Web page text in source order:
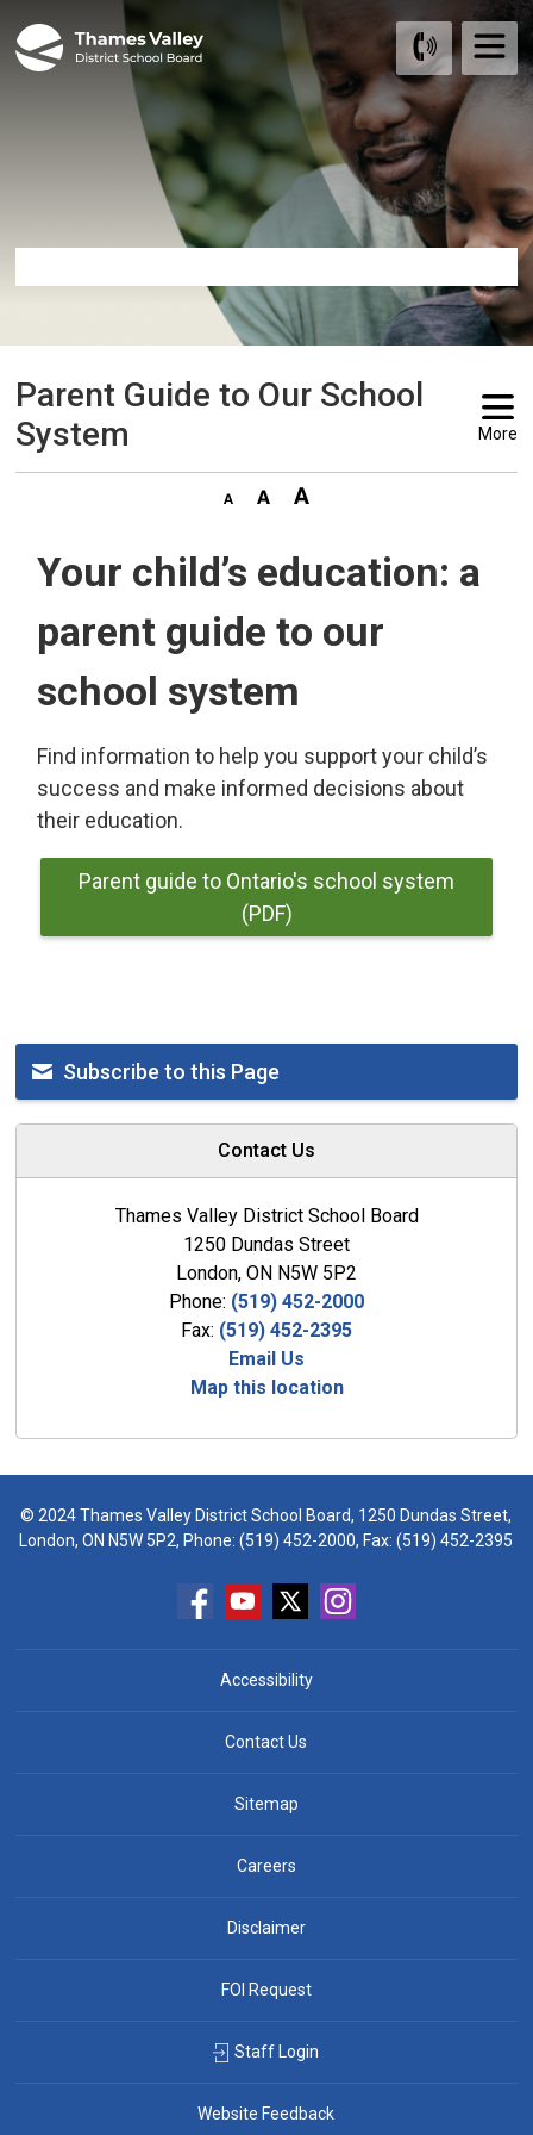
to
Parent Guide to Our School
System
More
Your child’s education: a
parent guide to our
school system
Find information to help you support your child’s
success and make informed decisions about
their education.
Parent guide to Ontario's school system
(PDF)
Subscribe to this Page
Contact Us
Thames Valley District School Board
1250 Dundas Street
London, ON N5W 5P2
Phone: (519) 452-2000
Fax: (519) 452-2395
Email Us
Map this location
© 2024 Thames Valley District School Board, 1250 Dundas Street,
London, ON N5W 5P2, Phone:(519) 452-2000, Fax: (519) 452-2395
Accessibility
Contact Us
Sitemap
Careers
Disclaimer
FOI Request
Staff Login
Website Feedback